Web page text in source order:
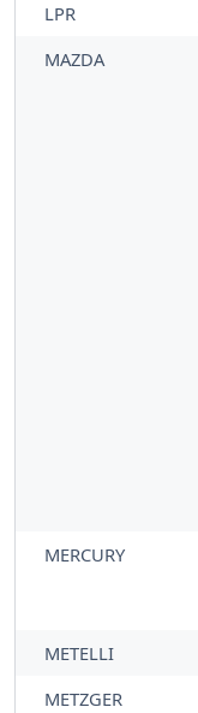
LPR
MAZDA
MERCURY
METELLI
METZGER